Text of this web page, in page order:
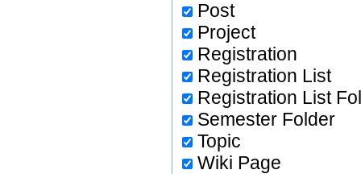
Post
Project
Registration
Registration List
Registration List
Semester Folder
Topic
Wiki Page